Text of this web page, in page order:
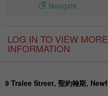
Navigate
LOG IN TO VIEW MORE
INFORMATION